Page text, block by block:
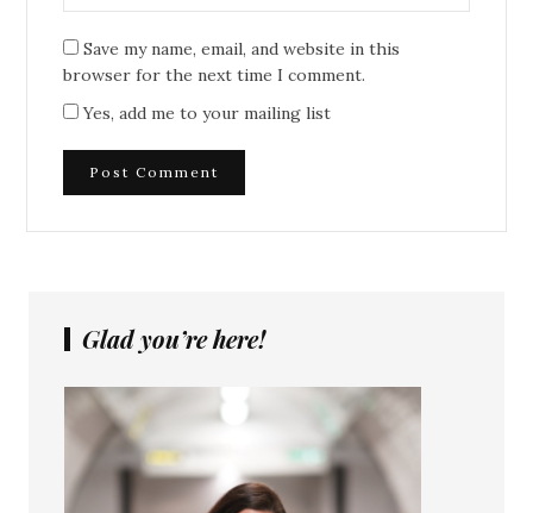
Save my name, email, and website in this
browser for the next time I comment.
Yes, add me to your mailing list
Glad you’re here!